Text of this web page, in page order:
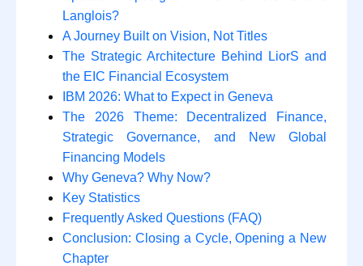
Langlois?
A Journey Built on Vision, Not Titles
The Strategic Architecture Behind LiorS and
the EIC Financial Ecosystem
IBM 2026: What to Expect in Geneva
The 2026 Theme: Decentralized Finance,
Strategic Governance, and New Global
Financing Models
Why Geneva? Why Now?
Key Statistics
Frequently Asked Questions (FAQ)
Conclusion: Closing a Cycle, Opening a New
Chapter